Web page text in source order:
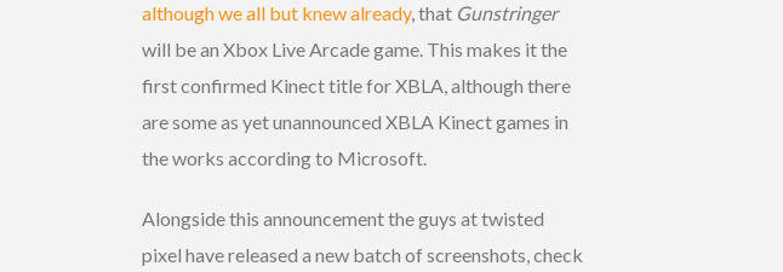
although we all but knew already, that Gunstringer
will be an Xbox Live Arcade game. This makes it the
first confirmed Kinect title for XBLA, although there
are some as yet unannounced XBLA Kinect games in
the works according to Microsoft.
Alongside this announcement the guys at twisted
pixel have released a new batch of screenshots, check